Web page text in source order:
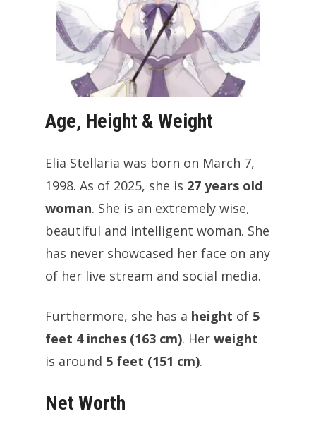
Age, Height & Weight
Elia Stellaria was born on March 7,
1998. As of 2025, she is 27 years old
woman. She is an extremely wise,
beautiful and intelligent woman. She
has never showcased her face on any
of her live stream and social media.
Furthermore, she has a height of 5
feet 4 inches (163 cm). Her weight
is around 5 feet (151 cm).
Net Worth